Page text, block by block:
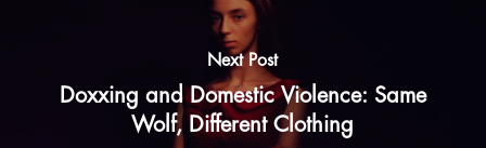
Next Post
Doxxing and Domestic Violence: Same
Wolf, Different Clothing